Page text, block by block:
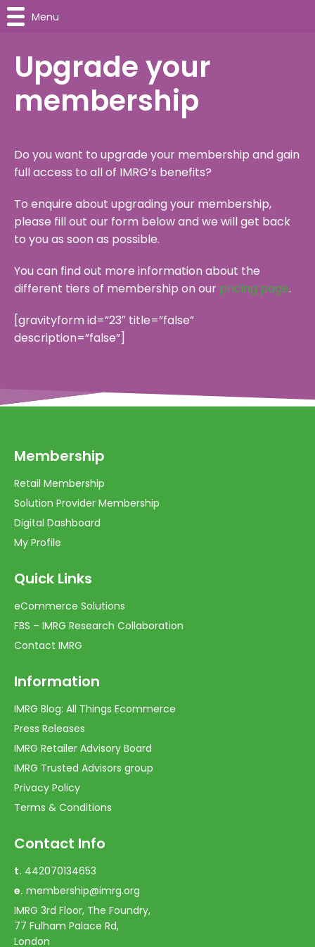
Upgrade your
membership
Do you want to upgrade your membership and gain
full access to all of IMRG’s benefits?
To enquire about upgrading your membership,
please fill out our form below and we will get back
to you as soon as possible.
You can find out more information about the
different tiers of membership on our pricing page.
[gravityform id=”23″ title=”false”
description=”false”]
Membership
Retail Membership
Solution Provider Membership
Digital Dashboard
My Profile
Quick Links
eCommerce Solutions
FBS – IMRG Research Collaboration
Contact IMRG
Information
IMRG Blog: All Things Ecommerce
Press Releases
IMRG Retailer Advisory Board
IMRG Trusted Advisors group
Privacy Policy
Terms & Conditions
Contact Info
t. 442070134653
e. membership@imrg.org
IMRG 3rd Floor, The Foundry,
77 Fulham Palace Rd,
London
Menu